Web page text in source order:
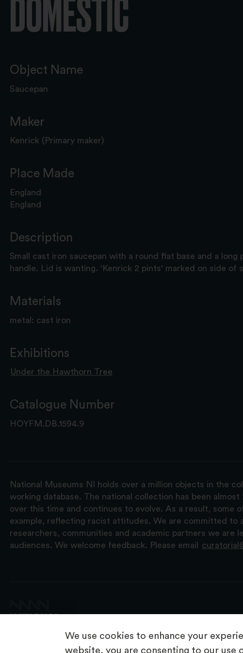
We use cookies to enhance your
website, you are consenting to our use
DOMESTIC
Object Name
Saucepan
Maker
Kenrick (Primary maker)
Place Made
England
England
Description
Small cast iron saucepan with a round flat base and a long
handle. Lid is wanting. 'Kenrick 2 pints' marked on side of
Materials
metal: cast iron
Exhibitions
Under the Hawthorn Tree
Catalogue Number
HOYFM.DB.1594.9
National Museums NI holds over a million objects in the
working database. The national collection has been
over this time and continues to evolve. As a result, some
example, reflecting racist attitudes. We are committed to
researchers, communities and academic partners we
audiences. We welcome feedback. Please email